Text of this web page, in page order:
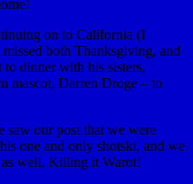
on to California (I
both Thanksgiving, and
dinner with his sisters,
mascot, Darren Droge – to
saw our post that we were
one and only shotski, and we
as well. Killing it Warot!